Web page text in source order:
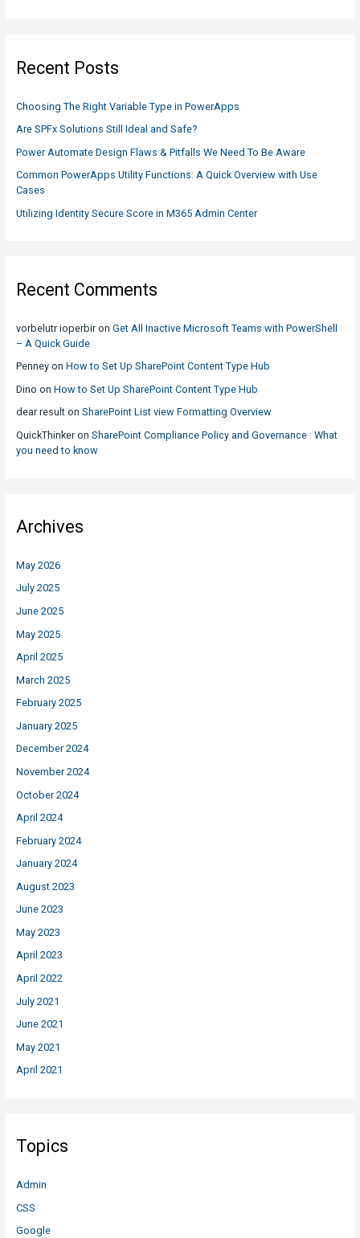
h
r
:
Recent Posts
Choosing The Right Variable Type in PowerApps
Are SPFx Solutions Still Ideal and Safe?
Power Automate Design Flaws & Pitfalls We Need To Be Aware
Common PowerApps Utility Functions: A Quick Overview with Use
Cases
Utilizing Identity Secure Score in M365 Admin Center
Recent Comments
vorbelutr ioperbiron Get All Inactive Microsoft Teams with PowerShell
– A Quick Guide
Penneyon How to Set Up SharePoint Content Type Hub
Dino on How to Set Up SharePoint Content Type Hub
dear resulton SharePoint List view Formatting Overview
QuickThinkeron SharePoint Compliance Policy and Governance : What
you need to know
Archives
May 2026
July 2025
June 2025
May 2025
April 2025
March 2025
February 2025
January 2025
December 2024
November 2024
October 2024
April 2024
February 2024
January 2024
August 2023
June 2023
May 2023
April 2023
April 2022
July 2021
June 2021
May 2021
April 2021
Topics
Admin
CSS
Google